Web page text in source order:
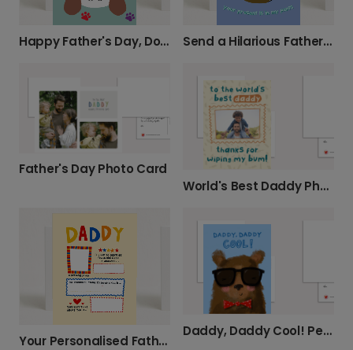
Happy Father's Day, Doggy Daddy! Send a Hilarious Father's Day Nappy Card
Father's Day Photo Card
World's Best Daddy Photo Card
Your Personalised Father's Day Card for Daddy
Daddy, Daddy Cool! Personalised Card